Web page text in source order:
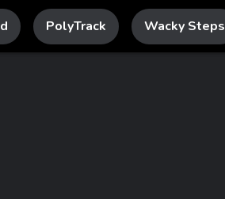
PolyTrack Wacky Steps